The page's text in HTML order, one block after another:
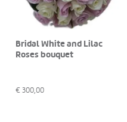
Bridal White and Lilac
Roses bouquet
€ 300,00